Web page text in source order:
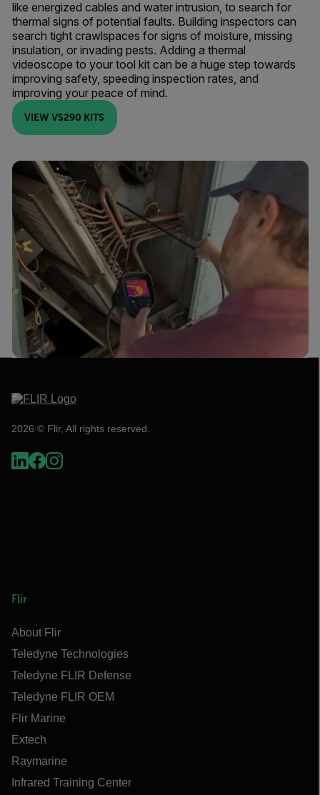
like energized cables and water intrusion, to search for
thermal signs of potential faults. Building inspectors can
search tight crawlspaces for signs of moisture, missing
insulation, or invading pests. Adding a thermal
videoscope to your tool kit can be a huge step towards
improving safety, speeding inspection rates, and
improving your peace of mind.
VIEW VS290 KITS
2026 © Flir, All rights reserved.
Flir
About Flir
Teledyne Technologies
Teledyne FLIR Defense
Teledyne FLIR OEM
Flir Marine
Extech
Raymarine
Infrared Training Center